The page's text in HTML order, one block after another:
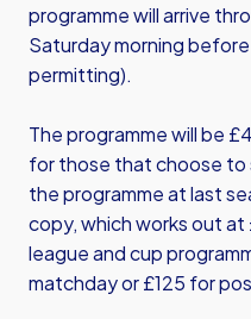
programme will arrive
Saturday morning
permitting).
The programme will be
for those that choose to
the programme at last
copy, which works out
league and cup
matchday or £125 for